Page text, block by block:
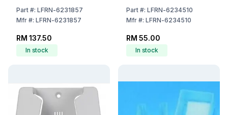
brown graduated
Part#: LFRN-6231857
Mfr#: LFRN-6231857
RM 137.50
In stock
Part#: LFRN-6234510
Mfr#: LFRN-6234510
RM 55.00
In stock